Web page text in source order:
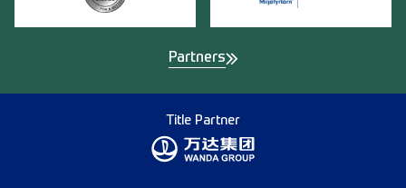
Partners
Title Partner